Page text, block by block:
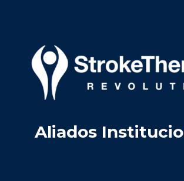
Aliados